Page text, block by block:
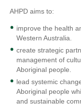
AHPD aims to:
improve the health
Western Australia.
create strategic
management of
Aboriginal people.
lead systemic
Aboriginal people
and sustainable